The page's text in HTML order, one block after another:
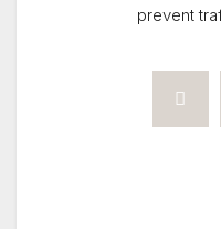
prevent